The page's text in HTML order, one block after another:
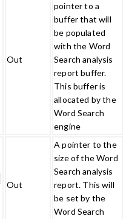
Out
pointer to a
buffer that will
be populated
with the Word
Search analysis
report buffer.
This buffer is
allocated by the
Word Search
engine
Out
A pointer to the
size of the Word
Search analysis
report. This will
be set by the
Word Search